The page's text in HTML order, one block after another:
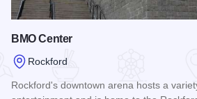
BMO Center
Rockford
Rockford's downtown arena hosts a